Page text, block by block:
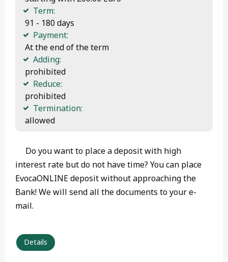
Term:
91 - 180 days
Payment:
At the end of the term
Adding:
prohibited
Reduce:
prohibited
Termination:
allowed
Do you want to place a deposit with high
interest rate but do not have time? You can place
EvocaONLINE deposit without approaching the
Bank! We will send all the documents to your e-
mail.
Details